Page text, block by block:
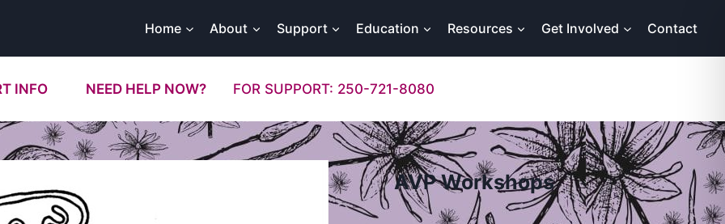
Home About Support Education Resources Get Involved Contact
INFO NEED HELP NOW? FOR SUPPORT: 250-721-8080
AVP Workshops